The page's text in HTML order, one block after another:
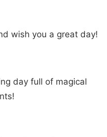
wish you a great day!
day full of magical